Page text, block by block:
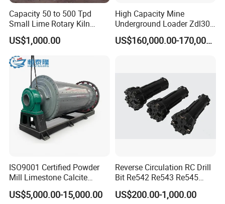
Capacity 50 to 500 Tpd
Small Lime Rotary Kiln
Plant
US$1,000.00
High Capacity Mine
Underground Loader Zdl307
Underground Mining Loader
US$160,000.00-170,000.00
ISO9001 Certified Powder
Mill Limestone Calcite
Dolomite Talc Kaolin
Bentonite Barite Fluorite
US$5,000.00-15,000.00
Reverse Circulation RC Drill
Bit Re542 Re543 Re545
Re547 Re040
US$200.00-1,000.00